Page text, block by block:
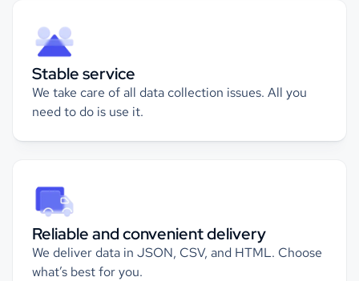
Stable service
We take care of all data collection issues. All you
need to do is use it.
Reliable and convenient delivery
We deliver data in JSON, CSV, and HTML. Choose
what’s best for you.